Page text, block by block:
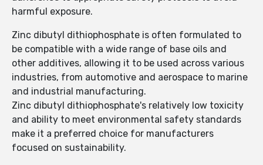
harmful exposure.
Zinc dibutyl dithiophosphate is often formulated to
be compatible with a wide range of base oils and
other additives, allowing it to be used across various
industries, from automotive and aerospace to marine
and industrial manufacturing.
Zinc dibutyl dithiophosphate's relatively low toxicity
and ability to meet environmental safety standards
make it a preferred choice for manufacturers
focused on sustainability.